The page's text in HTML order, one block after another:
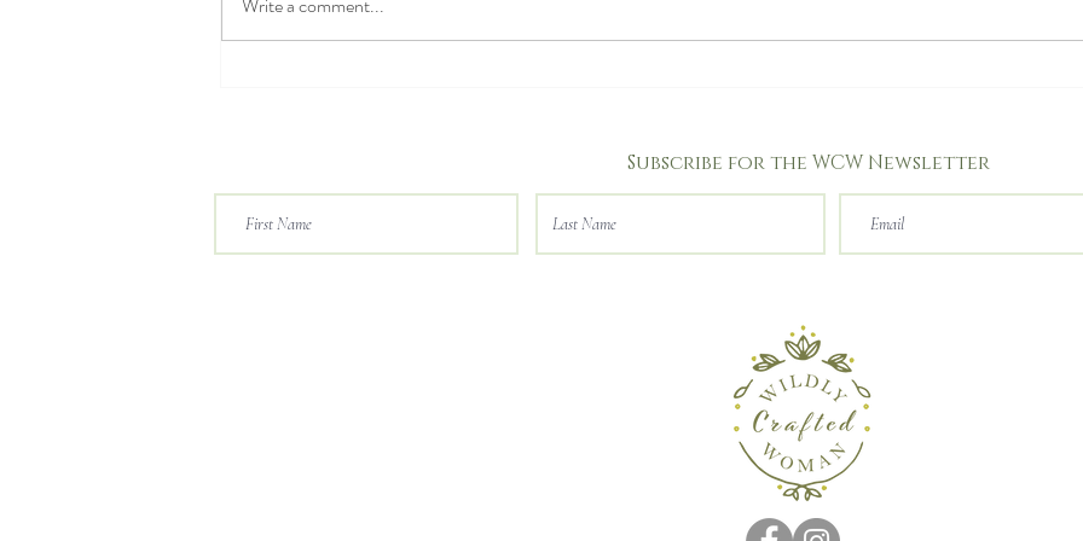
I heard a butterfly talk!
Write a comment...
Subscribe for the WCW Newsletter